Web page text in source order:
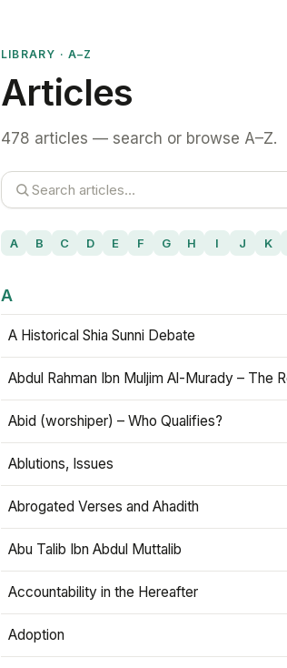
LIBRARY · A–Z
Articles
478 articles — search or browse A–Z.
A B C D E F G H I J K
A
A Historical Shia Sunni Debate
Abdul Rahman Ibn Muljim Al-Murady – The
Abid (worshiper) – Who Qualifies?
Ablutions, Issues
Abrogated Verses and Ahadith
Abu Talib Ibn Abdul Muttalib
Accountability in the Hereafter
Adoption